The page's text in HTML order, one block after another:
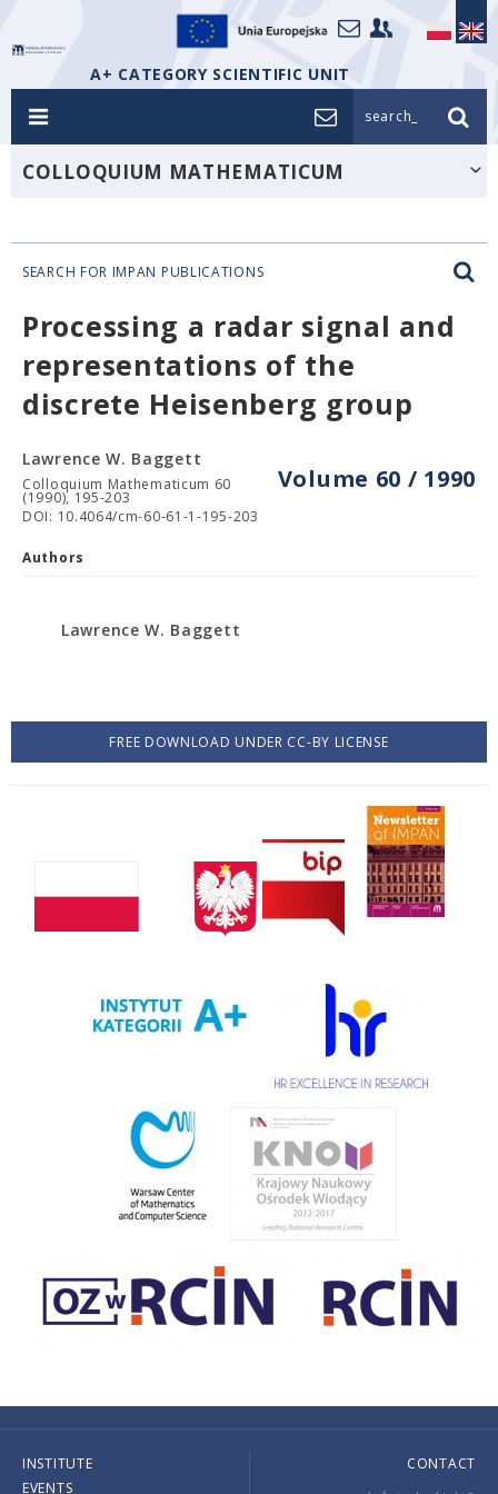
A+ CATEGORY SCIENTIFIC UNIT
search_
COLLOQUIUM MATHEMATICUM
SEARCH FOR IMPAN PUBLICATIONS
Processing a radar signal and
representations of the
discrete Heisenberg group
Volume 60 / 1990
Lawrence W. Baggett
Colloquium Mathematicum 60
(1990), 195-203
DOI: 10.4064/cm-60-61-1-195-203
Authors
Lawrence W. Baggett
FREE DOWNLOAD UNDER CC-BY LICENSE
INSTITUTE
EVENTS
CONTACT